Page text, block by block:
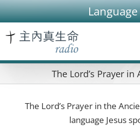
Skip
to
content
Language
The Lord’s Prayer in
The Lord’s Prayer in the
language Jesus